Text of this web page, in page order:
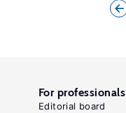
For professionals
Editorial board